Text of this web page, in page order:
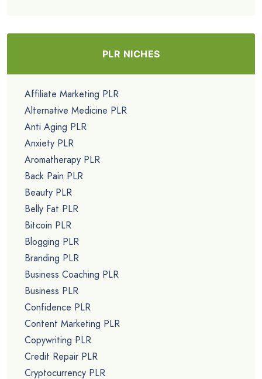
PLR NICHES
Affiliate Marketing PLR
Alternative Medicine PLR
Anti Aging PLR
Anxiety PLR
Aromatherapy PLR
Back Pain PLR
Beauty PLR
Belly Fat PLR
Bitcoin PLR
Blogging PLR
Branding PLR
Business Coaching PLR
Business PLR
Confidence PLR
Content Marketing PLR
Copywriting PLR
Credit Repair PLR
Cryptocurrency PLR